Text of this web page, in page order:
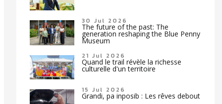
30 Jul 2026
The future of the past: The
generation reshaping the Blue Penny
Museum
21 Jul 2026
Quand le trail révèle la richesse
culturelle d'un territoire
15 Jul 2026
Grandi, pa inposib : Les rêves debout